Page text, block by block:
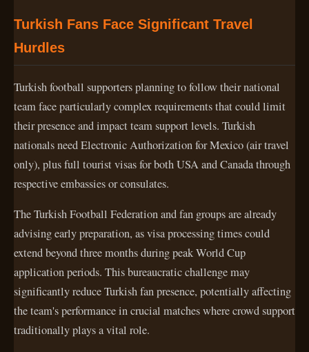
Turkish Fans Face Significant Travel
Hurdles
Turkish football supporters planning to follow their national
team face particularly complex requirements that could limit
their presence and impact team support levels. Turkish
nationals need Electronic Authorization for Mexico (air travel
only), plus full tourist visas for both USA and Canada through
respective embassies or consulates.
The Turkish Football Federation and fan groups are already
advising early preparation, as visa processing times could
extend beyond three months during peak World Cup
application periods. This bureaucratic challenge may
significantly reduce Turkish fan presence, potentially affecting
the team's performance in crucial matches where crowd support
traditionally plays a vital role.